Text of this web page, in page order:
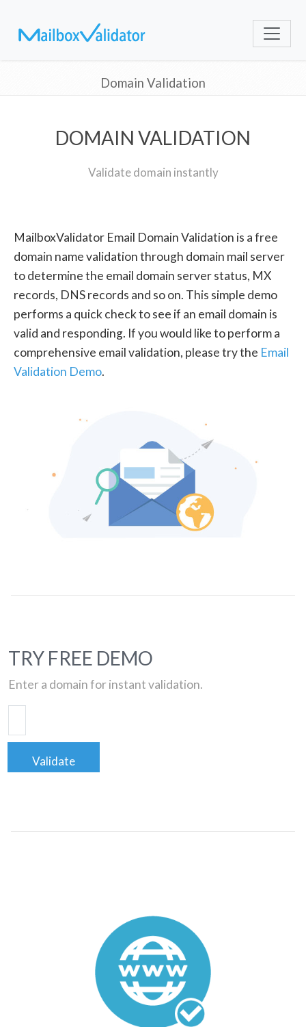
Domain Validation
DOMAIN VALIDATION
Validate domain instantly
MailboxValidator Email Domain Validation is a free
domain name validation through domain mail server
to determine the email domain server status, MX
records, DNS records and so on. This simple demo
performs a quick check to see if an email domain is
valid and responding. If you would like to perform a
comprehensive email validation, please try the Email
Validation Demo.
TRY FREE DEMO
Enter a domain for instant validation.
Validate